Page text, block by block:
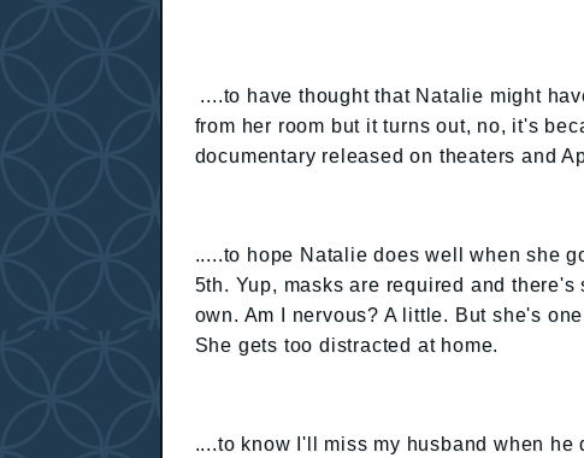
....to have thought that Natalie might
from her room but it turns out, no, it's
documentary released on theaters and
.....to hope Natalie does well when she
5th. Yup, masks are required and
own. Am I nervous? A little. But she's
She gets too distracted at home.
....to know I'll miss my husband when